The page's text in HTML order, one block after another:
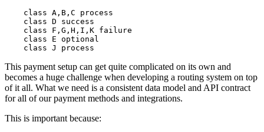
    class A,B,C process
    class D success
    class F,G,H,I,K failure
    class E optional
This payment setup can get quite complicated on its own and
becomes a huge challenge when developing a routing system on top
of it all. What we need is a consistent data model and API contract
for all of our payment methods and integrations.
This is important because: